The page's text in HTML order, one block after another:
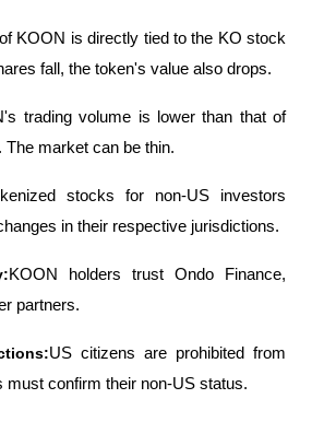
KOON is directly tied to the KO stock
fall, the token's value also drops.
trading volume is lower than that of
market can be thin.
stocks for non-US investors
in their respective jurisdictions.
KOON holders trust Ondo Finance,
partners.
US citizens are prohibited from
must confirm their non-US status.